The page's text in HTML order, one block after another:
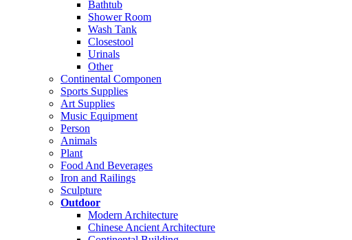
Bathtub
Shower Room
Wash Tank
Closestool
Urinals
Other
Continental Componen
Sports Supplies
Art Supplies
Music Equipment
Person
Animals
Plant
Food And Beverages
Iron and Railings
Sculpture
Outdoor
Modern Architecture
Chinese Ancient Architecture